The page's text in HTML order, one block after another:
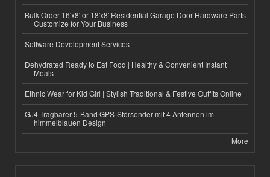
Bulk Order 16'x8' or 18'x8' Residential Garage Door Hardware Parts
Customize for Your Business
Software Development Services
Dehydrated Ready to Eat Food | Healthy & Convenient Instant
Meals
Ethnic Wear for Kid Girl | Stylish Traditional & Festive Outfits Online
GJ4 Tragbarer 5-Band GPS-Störsender mit 4 Antennen im
himmelblauen Design
More